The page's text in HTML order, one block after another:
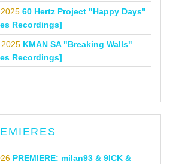
60 Hertz Project "Happy Days"
Recordings]
KMAN SA "Breaking Walls"
Recordings]
PREMIERE: milan93 & 9ICK &